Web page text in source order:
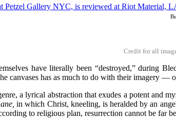
Credit for all
have literally been “destroyed,” during
canvases has as much to do with their imagery
a lyrical abstraction that exudes a potent and
in which Christ, kneeling, is heralded by an
to religious plan, resurrection cannot be far